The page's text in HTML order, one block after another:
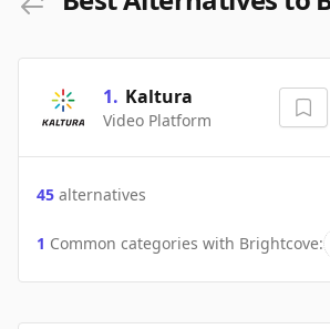
1. Kaltura
Video Platform
45 alternatives
1 Common categories with Brightcove: